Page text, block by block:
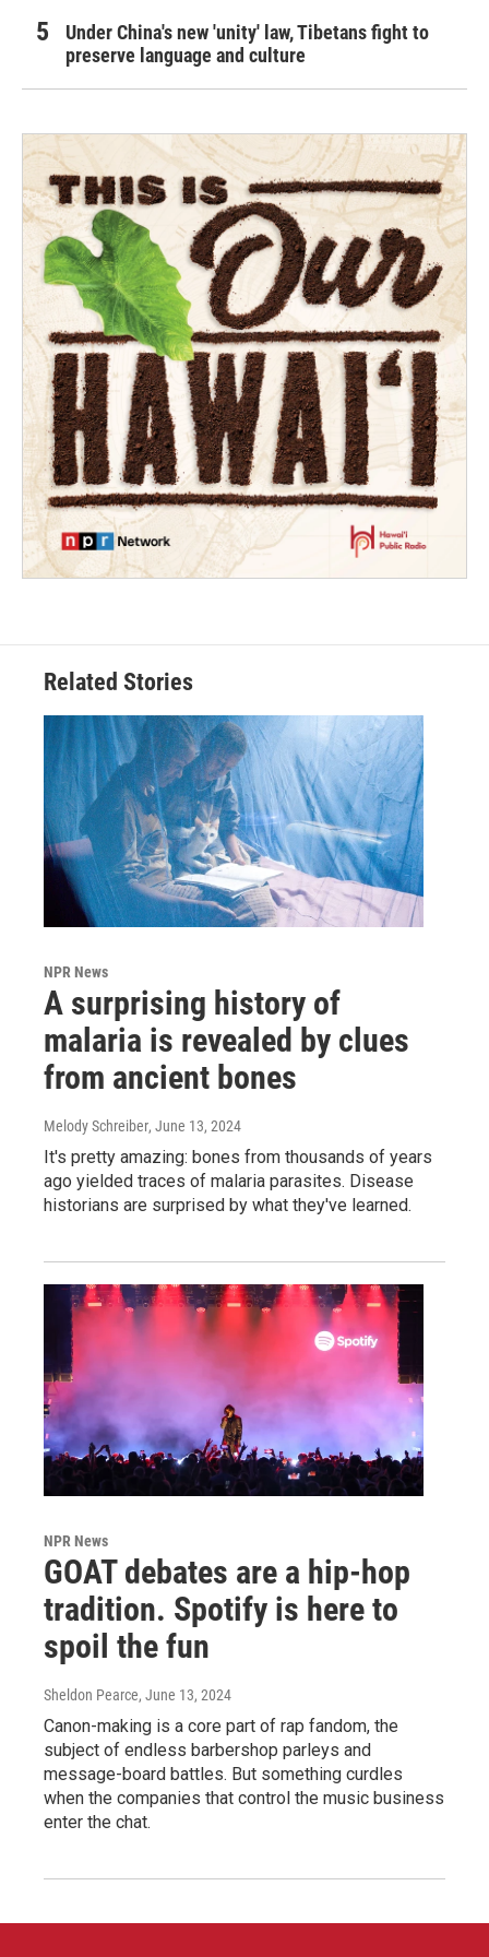
Under China's new 'unity' law, Tibetans fight to
preserve language and culture
Related Stories
NPR News
A surprising history of
malaria is revealed by clues
from ancient bones
Melody Schreiber, June 13, 2024
It's pretty amazing: bones from thousands of years
ago yielded traces of malaria parasites. Disease
historians are surprised by what they've learned.
NPR News
GOAT debates are a hip-hop
tradition. Spotify is here to
spoil the fun
Sheldon Pearce, June 13, 2024
Canon-making is a core part of rap fandom, the
subject of endless barbershop parleys and
message-board battles. But something curdles
when the companies that control the music business
enter the chat.